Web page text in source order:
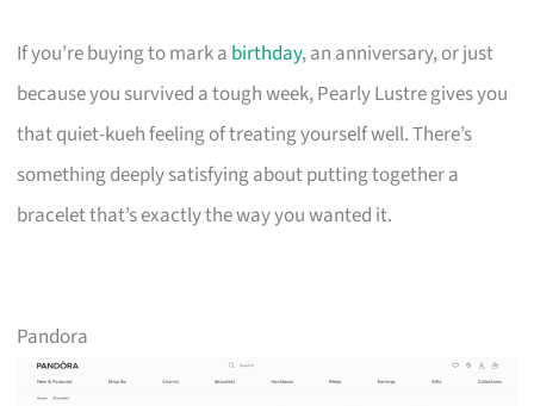
If you’re buying to mark a birthday, an anniversary, or just
because you survived a tough week, Pearly Lustre gives you
that quiet-kueh feeling of treating yourself well. There’s
something deeply satisfying about putting together a
bracelet that’s exactly the way you wanted it.
Pandora